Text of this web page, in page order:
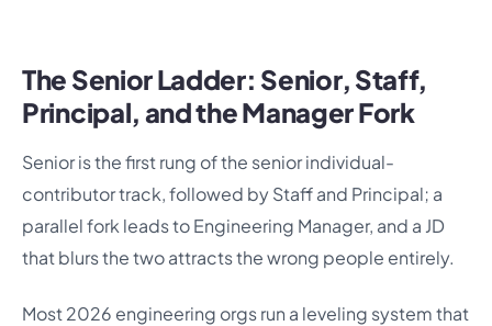
The Senior Ladder: Senior, Staff,
Principal, and the Manager Fork
Senior is the first rung of the senior individual-
contributor track, followed by Staff and Principal; a
parallel fork leads to Engineering Manager, and a JD
that blurs the two attracts the wrong people entirely.
Most 2026 engineering orgs run a leveling system that